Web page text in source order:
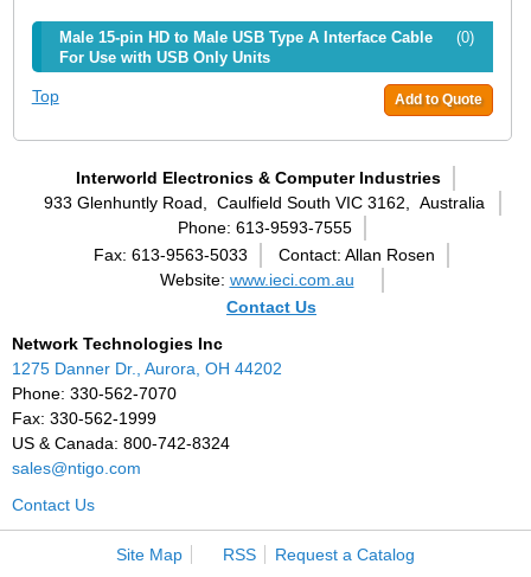
(0)
Male 15-pin HD to Male USB Type A Interface Cable
For Use with USB Only Units
Add to Quote
Top
Interworld Electronics & Computer Industries
933 Glenhuntly Road,
Caulfield South VIC 3162,
Australia
Phone: 613-9593-7555
Fax: 613-9563-5033
Contact: Allan Rosen
Website: www.ieci.com.au
Contact Us
Network Technologies Inc
1275 Danner Dr., Aurora, OH 44202
Phone: 330-562-7070
Fax: 330-562-1999
US & Canada: 800-742-8324
sales@ntigo.com
Contact Us
Site Map RSS Request a Catalog